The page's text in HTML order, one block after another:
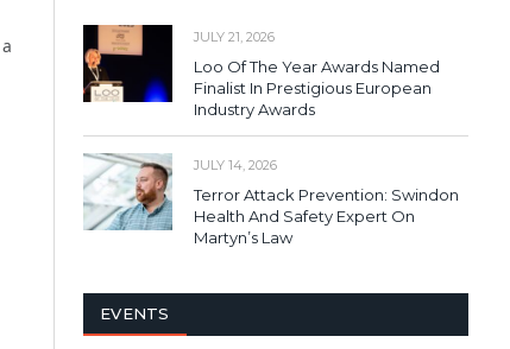
JULY 21, 2026
Loo Of The Year Awards Named
Finalist In Prestigious European
Industry Awards
JULY 14, 2026
Terror Attack Prevention: Swindon
Health And Safety Expert On
Martyn’s Law
EVENTS